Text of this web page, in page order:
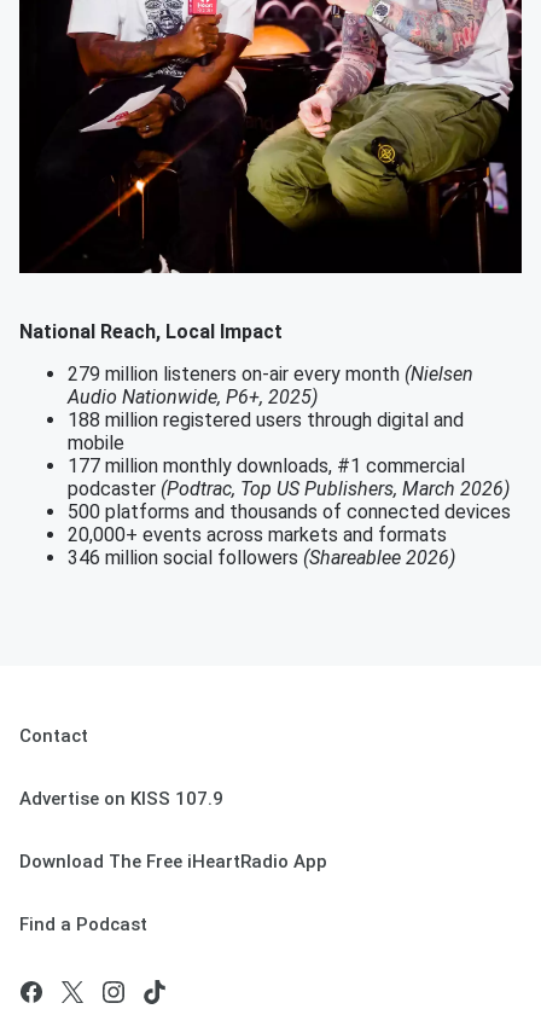
National Reach, Local Impact
279 million listeners on-air every month (Nielsen
Audio Nationwide, P6+, 2025)
188 million registered users through digital and
mobile
177 million monthly downloads, #1 commercial
podcaster (Podtrac, Top US Publishers, March 2026)
500 platforms and thousands of connected devices
20,000+ events across markets and formats
346 million social followers (Shareablee 2026)
Contact
Advertise on KISS 107.9
Download The Free iHeartRadio App
Find a Podcast